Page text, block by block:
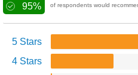
95% of respondents would
5 Stars
4 Stars